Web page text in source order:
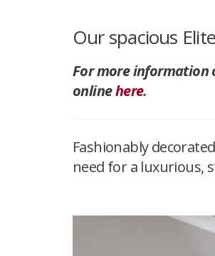
Our spacious
For more information
onlinehere.
Fashionably
need for a luxurious,